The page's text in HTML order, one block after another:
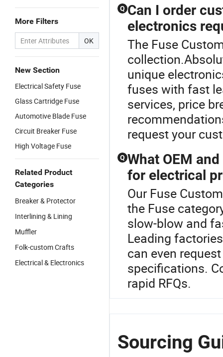
More Filters
OK
New Section
Electrical Safety Fuse
Glass Cartridge Fuse
Automotive Blade Fuse
Circuit Breaker Fuse
High Voltage Fuse
Related Product
Categories
Breaker & Protector
Interlining & Lining
Muffler
Folk-custom Crafts
Electrical & Electronics
Q Can I order
electronics
The Fuse
unique
fuses with fast
services, price
request your
Q What OEM
for electrical
Our Fuse
the Fuse
slow-blow and
Leading
can even
specifications.
rapid RFQs.
Sourcing